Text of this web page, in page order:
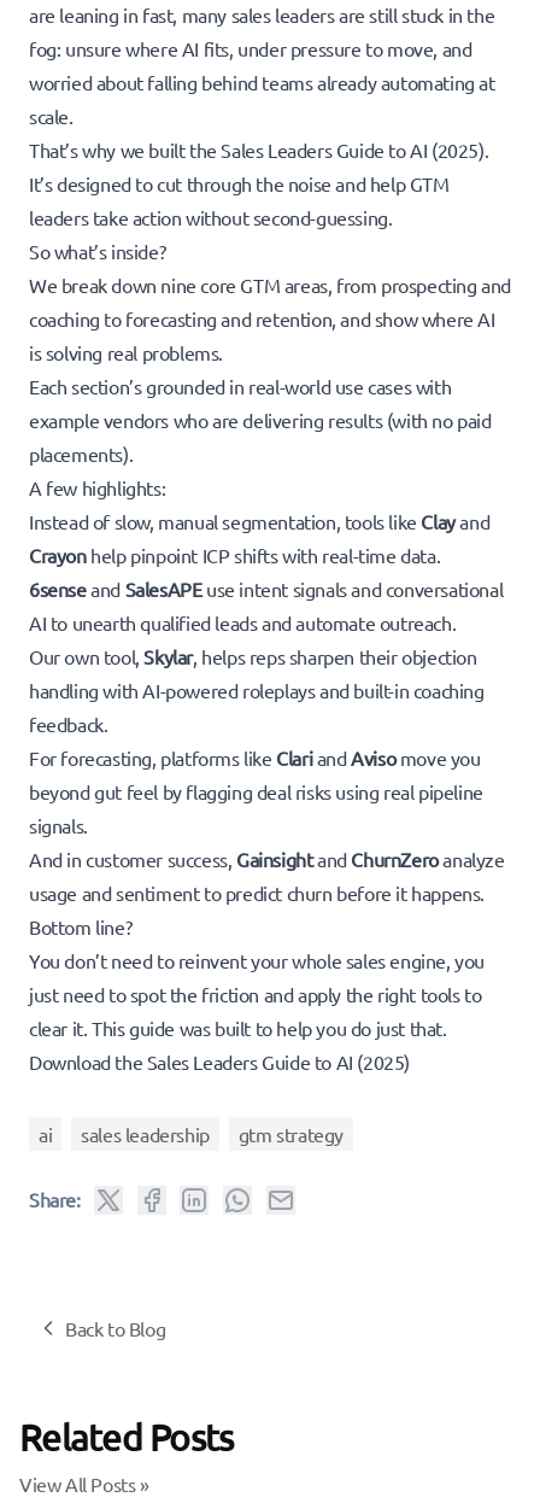
are leaning in fast, many sales leaders are still stuck in the
fog: unsure where AI fits, under pressure to move, and
worried about falling behind teams already automating at
scale.
That’s why we built the Sales Leaders Guide to AI (2025).
It’s designed to cut through the noise and help GTM
leaders take action without second-guessing.
So what’s inside?
We break down nine core GTM areas, from prospecting and
coaching to forecasting and retention, and show where AI
is solving real problems.
Each section’s grounded in real-world use cases with
example vendors who are delivering results (with no paid
placements).
A few highlights:
Instead of slow, manual segmentation, tools like Clayand
Crayonhelp pinpoint ICP shifts with real-time data.
6senseand SalesAPEuse intent signals and conversational
AI to unearth qualified leads and automate outreach.
Our own tool,Skylar, helps reps sharpen their objection
handling with AI-powered roleplays and built-in coaching
feedback.
For forecasting, platforms like Clariand Avisomove you
beyond gut feel by flagging deal risks using real pipeline
signals.
And in customer success, Gainsightand ChurnZeroanalyze
usage and sentiment to predict churn before it happens.
Bottom line?
You don’t need to reinvent your whole sales engine, you
just need to spot the friction and apply the right tools to
clear it. This guide was built to help you do just that.
Download the Sales Leaders Guide to AI (2025)
ai sales leadership gtm strategy
Share:
Back to Blog
Related Posts
View All Posts »